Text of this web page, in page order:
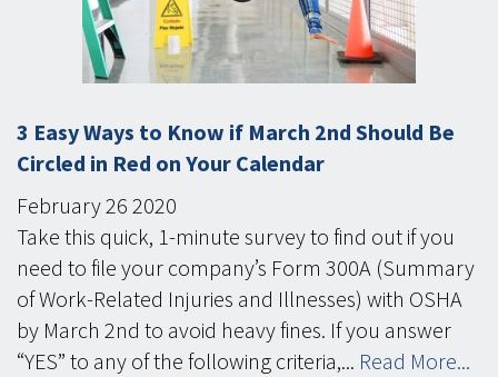
3 Easy Ways to Know if March 2nd Should Be
Circled in Red on Your Calendar
February26 2020
Take this quick, 1-minute survey to find out if you
need to file your company’s Form 300A (Summary
of Work-Related Injuries and Illnesses) with OSHA
by March 2nd to avoid heavy fines. If you answer
“YES” to any of the following criteria,... Read More...